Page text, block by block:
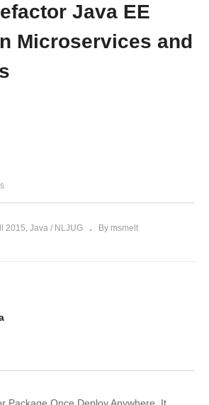
Nigel Harniman – Speed up
(Docker- Continuous Delivery)
Java EE
Microservices and
2015 Java / NLJUG By msmelt